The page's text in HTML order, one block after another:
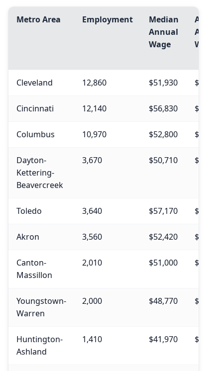
Metro Area Employment
Median
Annual
Wage
Avg.
Wage
Cleveland 12,860 $51,930 $54,840
Cincinnati 12,140 $56,830 $55,970
Columbus 10,970 $52,800 $55,070
Dayton-
Kettering-
Beavercreek
3,670 $50,710 $54,270
Toledo 3,640 $57,170 $56,360
Akron 3,560 $52,420 $54,620
Canton-
Massillon
2,010 $51,000 $52,600
Youngstown-
Warren
2,000 $48,770 $50,480
Huntington-
Ashland
1,410 $41,970 $45,140